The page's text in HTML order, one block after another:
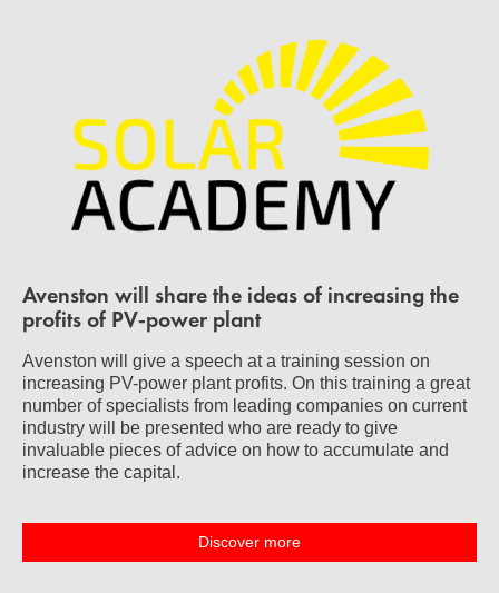
Avenston will share the ideas of increasing the
profits of PV-power plant
Avenston will give a speech at a training session on
increasing PV-power plant profits. On this training a great
number of specialists from leading companies on current
industry will be presented who are ready to give
invaluable pieces of advice on how to accumulate and
increase the capital.
Discover more